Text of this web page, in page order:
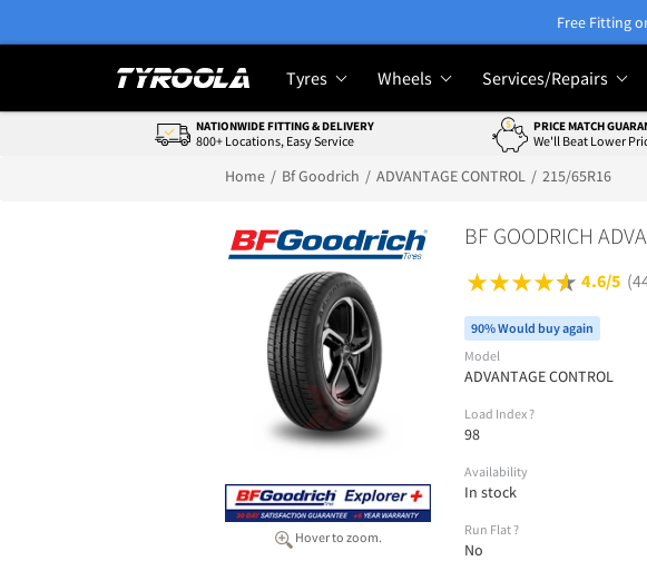
Free Fitting
Tyres Wheels Services/Repairs
NATIONWIDE FITTING & DELIVERY
800+ Locations, Easy Service
PRICE MATCH
We'll Beat Lower
Home Bf Goodrich ADVANTAGE CONTROL 215/65R16
Hover to zoom.
BF GOODRICH
4.6/5
90% Would buy again
Model
ADVANTAGE CONTROL
Load Index ?
98
Availability
In stock
Run Flat ?
No